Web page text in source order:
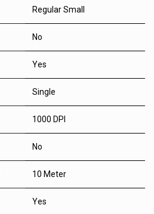
Regular Small
No
Yes
Single
1000 DPI
No
10 Meter
Yes